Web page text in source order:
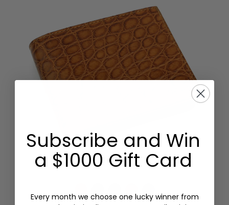
Subscribe and Win
a $1000 Gift Card
Every month we choose one lucky winner from